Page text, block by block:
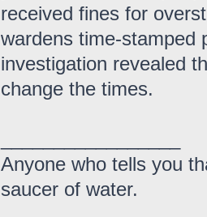
received fines for
wardens time-stamped
investigation revealed
change the times.
Anyone who tells you
saucer of water.